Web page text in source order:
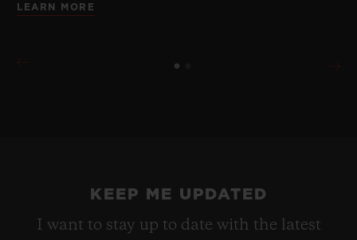
LEARN MORE
KEEP ME UPDATED
I want to stay up to date with the latest